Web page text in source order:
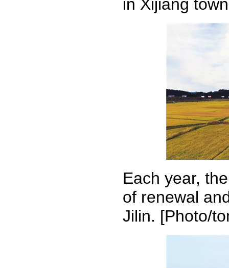
in Xijiang
Each year,
of renewal
Jilin. [Photo/